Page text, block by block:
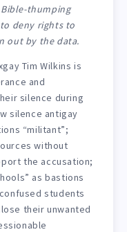
thumping
deny rights to
out by the data.
Tim Wilkins is
and
silence during
silence antigay
“militant”;
without
the accusation;
as bastions
students
their unwanted